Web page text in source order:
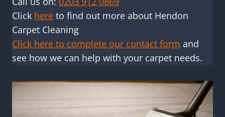
Click here to find out more about Hendon
Carpet Cleaning
Click here to complete our contact form and
see how we can help with your carpet needs.